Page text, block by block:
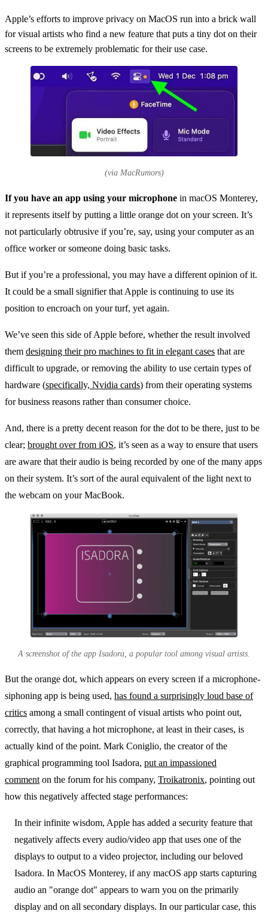
Apple’s efforts to improve privacy on MacOS run into a brick wall
for visual artists who find a new feature that puts a tiny dot on their
screens to be extremely problematic for their use case.
(via MacRumors)
If you have an app using your microphone in macOS Monterey,
it represents itself by putting a little orange dot on your screen. It’s
not particularly obtrusive if you’re, say, using your computer as an
office worker or someone doing basic tasks.
But if you’re a professional, you may have a different opinion of it.
It could be a small signifier that Apple is continuing to use its
position to encroach on your turf, yet again.
We’ve seen this side of Apple before, whether the result involved
them designing their pro machines to fit in elegant cases that are
difficult to upgrade, or removing the ability to use certain types of
hardware (specifically, Nvidia cards) from their operating systems
for business reasons rather than consumer choice.
And, there is a pretty decent reason for the dot to be there, just to be
clear; brought over from iOS, it’s seen as a way to ensure that users
are aware that their audio is being recorded by one of the many apps
on their system. It’s sort of the aural equivalent of the light next to
the webcam on your MacBook.
A screenshot of the app Isadora, a popular tool among visual artists.
But the orange dot, which appears on every screen if a microphone-
siphoning app is being used, has found a surprisingly loud base of
critics among a small contingent of visual artists who point out,
correctly, that having a hot microphone, at least in their cases, is
actually kind of the point. Mark Coniglio, the creator of the
graphical programming tool Isadora, put an impassioned
commenton the forum for his company, Troikatronix, pointing out
how this negatively affected stage performances:
In their infinite wisdom, Apple has added a security feature that
negatively affects every audio/video app that uses one of the
displays to output to a video projector, including our beloved
Isadora. In MacOS Monterey, if any macOS app starts capturing
audio an "orange dot" appears to warn you on the primarily
display and on all secondary displays. In our particular case, this